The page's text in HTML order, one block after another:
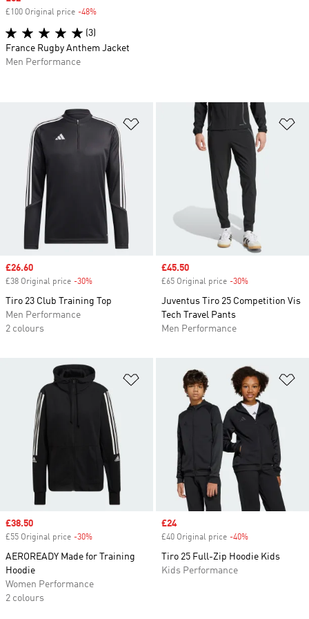
Add to Wishlist
Sale price
£26.60
£38 Original price -30%
Tiro 23 Club Training Top
Men Performance
2 colours
Sale price
£45.50
£65 Original price -30%
Juventus Tiro 25 Competition Vis
Tech Travel Pants
Men Performance
Add to Wishlist
Sale price
£38.50
£55 Original price -30%
AEROREADY Made for Training
Hoodie
Women Performance
2 colours
Sale price
£24
£40 Original price -40%
Tiro 25 Full-Zip Hoodie Kids
Kids Performance
£100 Original price -48%
(3)
France Rugby Anthem Jacket
Men Performance